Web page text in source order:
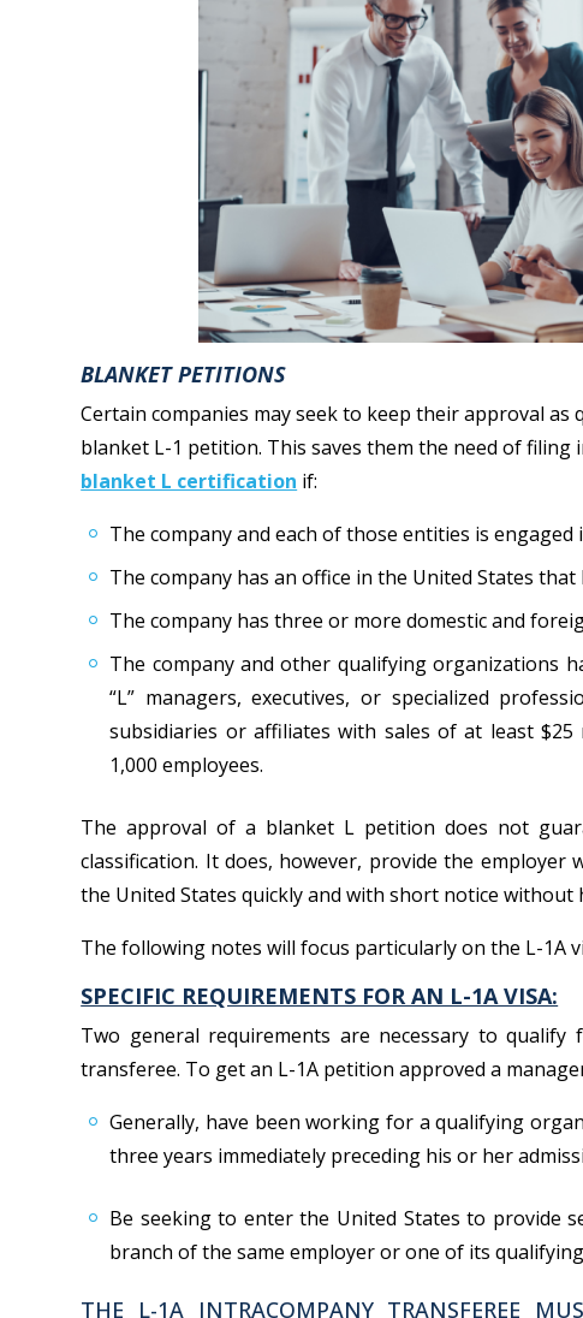
BLANKET PETITIONS
Certain companies may seek to keep their approval
blanket L-1 petition. This saves them the need of
blanket L certification if:
The company and each of those entities is engaged
The company has an office in the United States
The company has three or more domestic and
The company and other qualifying organizations
“L” managers, executives, or specialized
subsidiaries or affiliates with sales of at least
1,000 employees.
The approval of a blanket L petition does not
classification. It does, however, provide the
the United States quickly and with short notice without
The following notes will focus particularly on the L-1A
SPECIFIC REQUIREMENTS FOR AN L-1A VISA:
Two general requirements are necessary to
transferee. To get an L-1A petition approved a
Generally, have been working for a qualifying
three years immediately preceding his or her
Be seeking to enter the United States to provide
branch of the same employer or one of its
THE L-1A INTRACOMPANY TRANSFEREE